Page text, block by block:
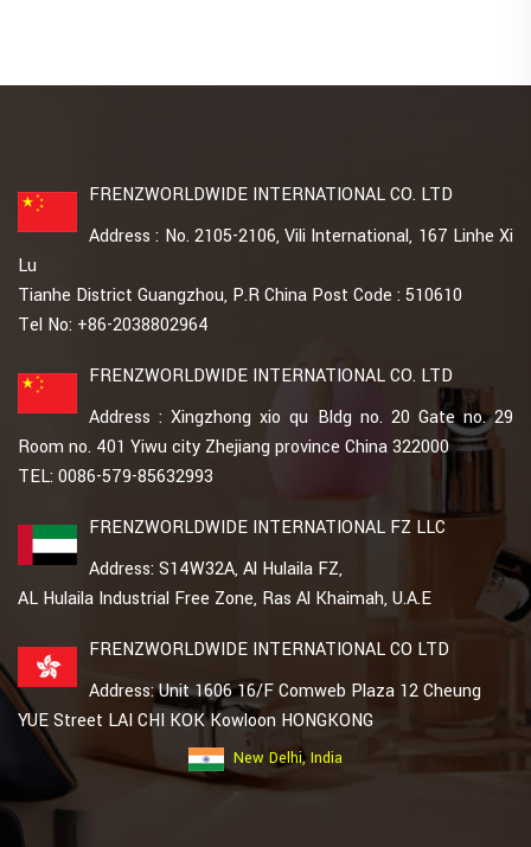
FRENZWORLDWIDE INTERNATIONAL CO. LTD
Address : No. 2105-2106, Vili International, 167 Linhe Xi
Lu
Tianhe District Guangzhou, P.R China Post Code : 510610
Tel No: +86-2038802964
FRENZWORLDWIDE INTERNATIONAL CO. LTD
Address : Xingzhong xio qu Bldg no. 20 Gate no. 29
Room no. 401 Yiwu city Zhejiang province China 322000
TEL: 0086-579-85632993
FRENZWORLDWIDE INTERNATIONAL FZ LLC
Address: S14W32A, Al Hulaila FZ,
AL Hulaila Industrial Free Zone, Ras Al Khaimah, U.A.E
FRENZWORLDWIDE INTERNATIONAL CO LTD
Address: Unit 1606 16/F Comweb Plaza 12 Cheung
YUE Street LAI CHI KOK Kowloon HONGKONG
New Delhi, India